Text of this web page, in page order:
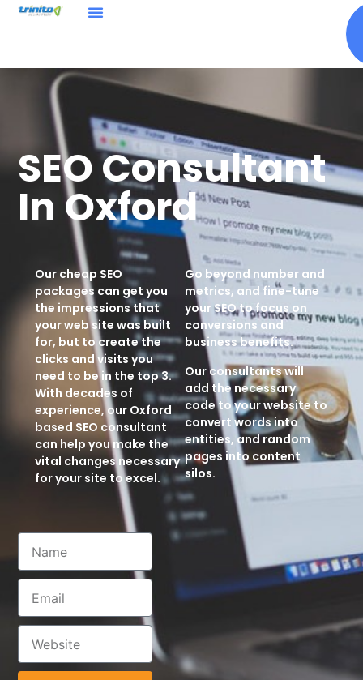
SEO Consultant
In Oxford
Ourcheap SEO
packages can get you
the impressions that
your web site was built
for, but to create the
clicks and visits you
need to be in the top 3.
With decades of
experience, our Oxford
based SEO consultant
can help you make the
vital changes necessary
for your site to excel.
Go beyond number and
metrics, and fine-tune
your SEO to focus on
conversions and
business benefits.
Our consultants will
add the necessary
code to your website to
convert words into
entities, and random
pages into content
silos.